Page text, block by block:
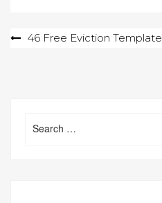
Post46 Free Eviction Template
for: